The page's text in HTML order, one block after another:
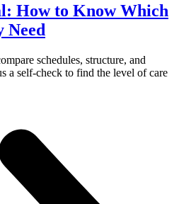
How to Know Which
Need
schedules, structure, and
a self-check to find the level of care